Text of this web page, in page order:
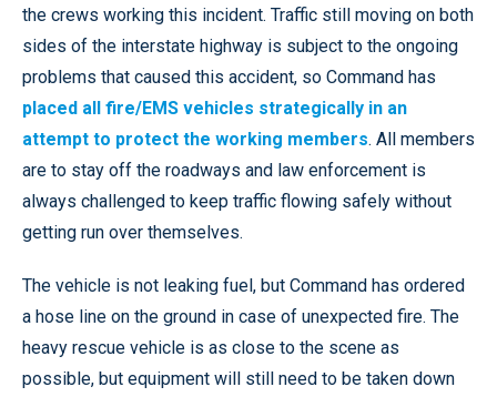
the crews working this incident. Traffic still moving on both
sides of the interstate highway is subject to the ongoing
problems that caused this accident, so Command has
placed all fire/EMS vehicles strategically in an
attempt to protect the working members. All members
are to stay off the roadways and law enforcement is
always challenged to keep traffic flowing safely without
getting run over themselves.
The vehicle is not leaking fuel, but Command has ordered
a hose line on the ground in case of unexpected fire. The
heavy rescue vehicle is as close to the scene as
possible, but equipment will still need to be taken down